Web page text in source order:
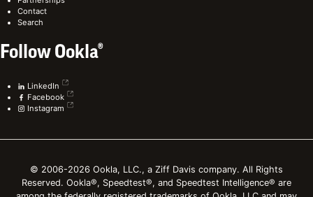
Contact
Search
Follow Ookla®
LinkedIn
Facebook
Instagram
© 2006-2026 Ookla, LLC., a Ziff Davis company. All Rights
Reserved. Ookla®, Speedtest®, and Speedtest Intelligence® are